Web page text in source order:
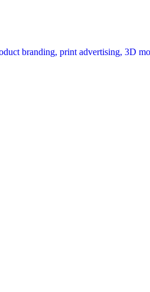
branding, print advertising, 3D